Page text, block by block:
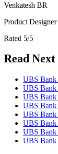
Venkatesh BR
Product
Rated 5/5
Read Next
UBS Bank
UBS Bank
UBS Bank
UBS Bank
UBS Bank
UBS Bank
UBS Bank
UBS Bank